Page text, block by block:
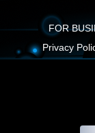
FOR
Privacy